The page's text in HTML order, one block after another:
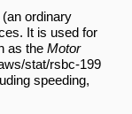
(an ordinary
It is used for
as the Motor
speeding,